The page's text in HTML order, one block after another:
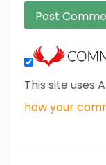
This site uses
how your